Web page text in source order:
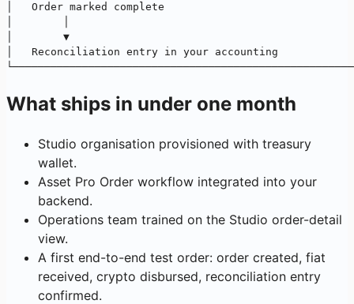
│   Order marked complete
│        ▼
│   Reconciliation entry in your accounting
What ships in under one month
Studio organisation provisioned with treasury
wallet.
Asset Pro Order workflow integrated into your
backend.
Operations team trained on the Studio order-detail
view.
A first end-to-end test order: order created, fiat
received, crypto disbursed, reconciliation entry
confirmed.